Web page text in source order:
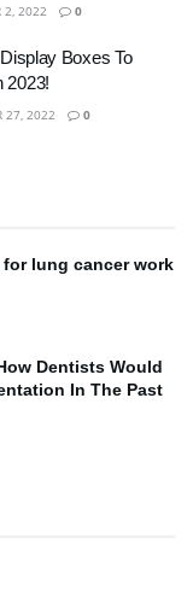
2, 2022 0
Boxes To
2023!
27, 2022 0
lung cancer work
Dentists Would
In The Past